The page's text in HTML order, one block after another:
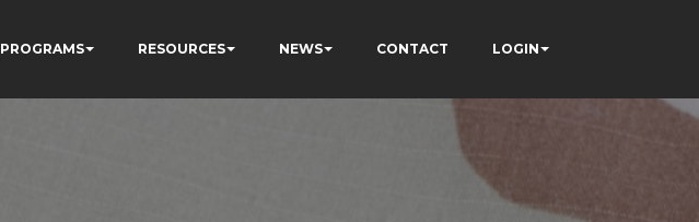
PROGRAMS RESOURCES NEWS CONTACT LOGIN